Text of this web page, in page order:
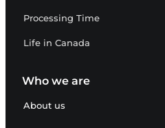
Processing Time
Life in Canada
Who we are
About us